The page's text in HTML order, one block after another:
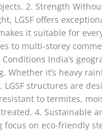
2. Strength
LGSF offers
it suitable for
to multi-storey
India’s
Whether it’s heavy
LGSF structures are
to termites,
4. Sustainable
focus on eco-friendly